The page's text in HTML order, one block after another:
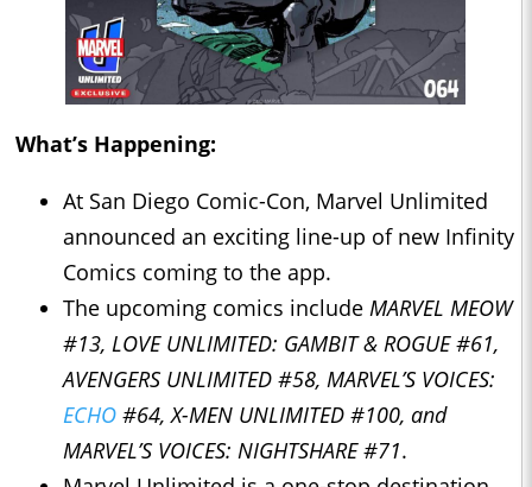
What’s Happening:
At San Diego Comic-Con, Marvel Unlimited
announced an exciting line-up of new Infinity
Comics coming to the app.
The upcoming comics include MARVEL MEOW
#13, LOVE UNLIMITED: GAMBIT & ROGUE #61,
AVENGERS UNLIMITED #58, MARVEL’S VOICES:
ECHO #64, X-MEN UNLIMITED #100, and
MARVEL’S VOICES: NIGHTSHARE #71.